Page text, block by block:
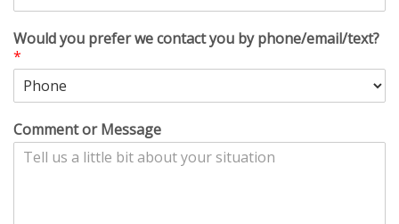
Would you prefer we contact you by phone/email/text?
*
Comment or Message